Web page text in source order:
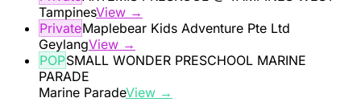
TampinesView →
PrivateMaplebear Kids Adventure Pte Ltd
GeylangView →
POPSMALL WONDER PRESCHOOL MARINE
PARADE
Marine ParadeView →